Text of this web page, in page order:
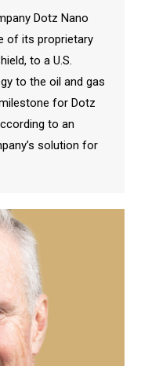
Dotz Nano
of its proprietary
to a U.S.
to the oil and gas
for Dotz
to an
solution for